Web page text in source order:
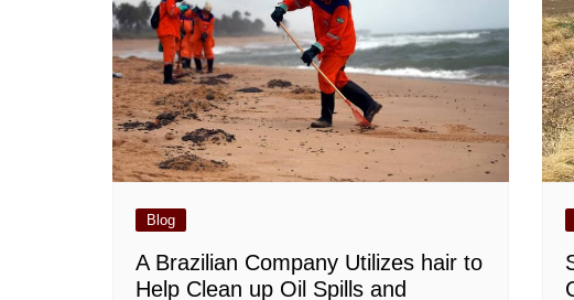
Blog
A Brazilian Company Utilizes hair to
Help Clean up Oil Spills and